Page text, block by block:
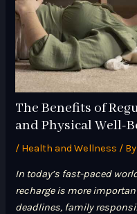
The Benefits of
and Physical Well-
/ Health and Wellness / By
In today’s fast-paced
recharge is more
deadlines, family